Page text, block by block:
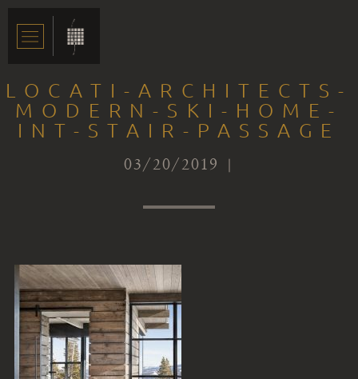
LOCATI-ARCHITECTS-
MODERN-SKI-HOME-
INT-STAIR-PASSAGE
03/20/2019 |